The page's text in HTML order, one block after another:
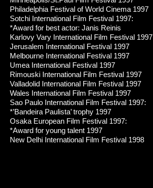
Philadelphia Festival of World Cinema 1997
Sotchi International Film Festival 1997:
*Award for best actor: Janis Reinis
Karlovy Vary International Film Festival 1997
Jerusalem International Festival 1997
Melbourne International Festival 1997
Umea International Festival 1997
Rimouski International Film Festival 1997
Valladolid International Film Festival 1997
Wales International Film Festival 1997
Sao Paulo International Film Festival 1997:
*’Bandeira Paulista’ trophy 1997
Osaka European Film Festival 1997:
*Award for young talent 1997
New Delhi International Film Festival 1998